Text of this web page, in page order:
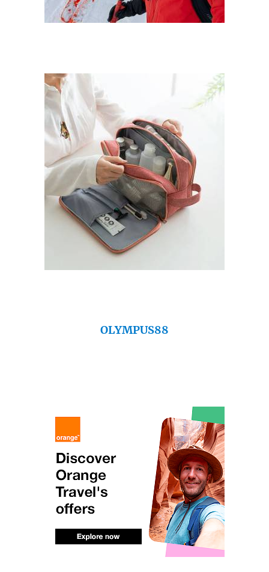
OLYMPUS88